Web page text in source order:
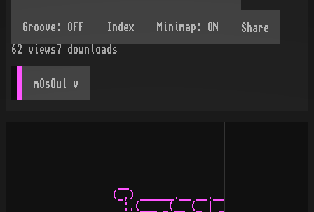
Share
62
views 7 downloads
mOsOul v